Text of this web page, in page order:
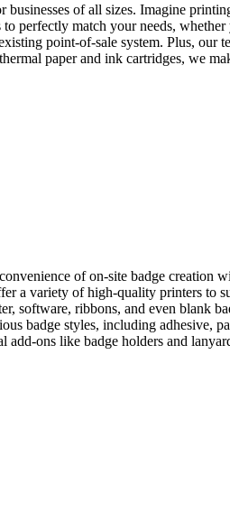
of all sizes. Imagine
perfectly match your needs,
point-of-sale system. Plus, our
paper and ink cartridges, we
of on-site badge creation
a variety of high-quality printers to
software, ribbons, and even blank
badge styles, including adhesive,
ons like badge holders and